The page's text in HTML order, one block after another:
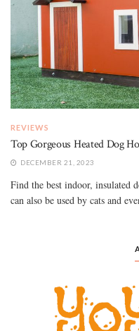
REVIEWS
Top Gorgeous Heated Dog
DECEMBER 21, 2023
Find the best indoor, insulated
can also be used by cats and